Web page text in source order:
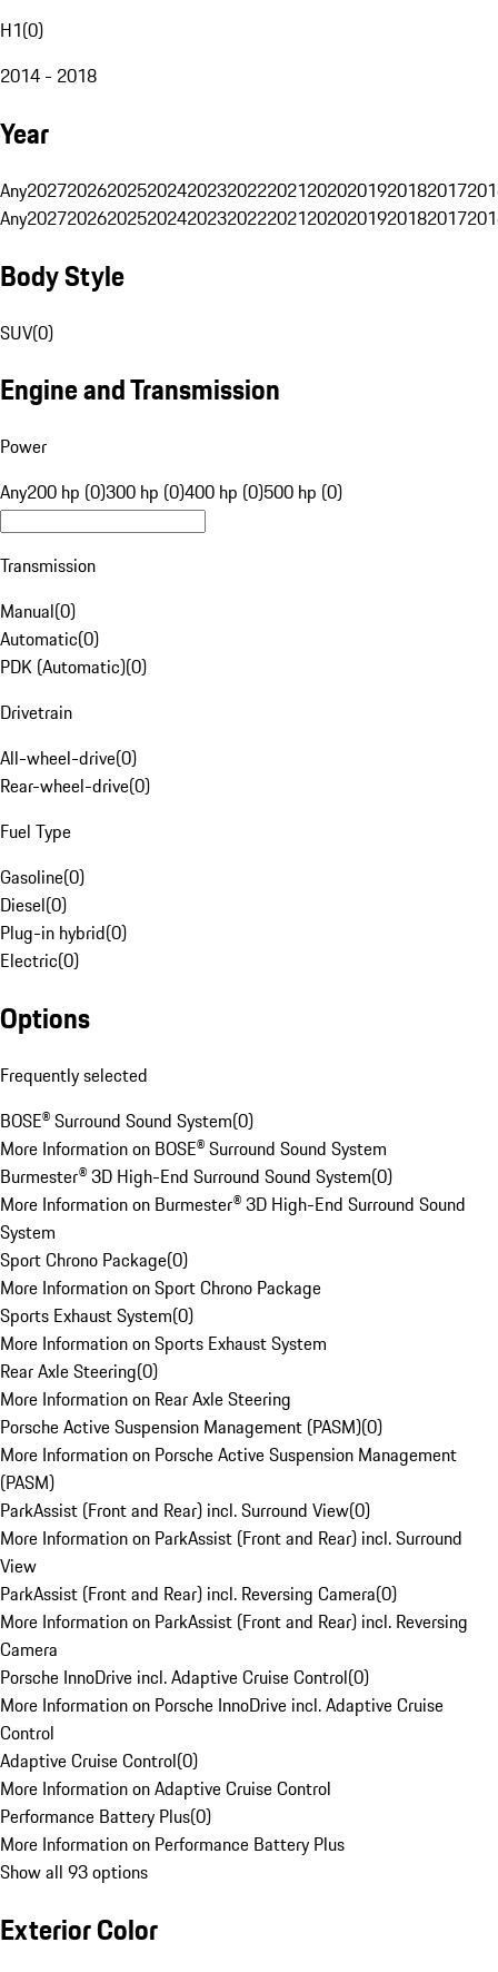
H1(0)
2014 - 2018
Year
Any20272026202520242023202220212020201920182017
Any20272026202520242023202220212020201920182017
Body Style
SUV(0)
Engine and Transmission
Power
Any200 hp (0)300 hp (0)400 hp (0)500 hp (0)
Transmission
Manual(0)
Automatic(0)
PDK (Automatic)(0)
Drivetrain
All-wheel-drive(0)
Rear-wheel-drive(0)
Fuel Type
Gasoline(0)
Diesel(0)
Plug-in hybrid(0)
Electric(0)
Options
Frequently selected
BOSE® Surround Sound System(0)
More Information on BOSE® Surround Sound System
Burmester® 3D High-End Surround Sound System(0)
More Information on Burmester® 3D High-End Surround Sound
System
Sport Chrono Package(0)
More Information on Sport Chrono Package
Sports Exhaust System(0)
More Information on Sports Exhaust System
Rear Axle Steering(0)
More Information on Rear Axle Steering
Porsche Active Suspension Management (PASM)(0)
More Information on Porsche Active Suspension Management
(PASM)
ParkAssist (Front and Rear) incl. Surround View(0)
More Information on ParkAssist (Front and Rear) incl. Surround
View
ParkAssist (Front and Rear) incl. Reversing Camera(0)
More Information on ParkAssist (Front and Rear) incl. Reversing
Camera
Porsche InnoDrive incl. Adaptive Cruise Control(0)
More Information on Porsche InnoDrive incl. Adaptive Cruise
Control
Adaptive Cruise Control(0)
More Information on Adaptive Cruise Control
Performance Battery Plus(0)
More Information on Performance Battery Plus
Show all 93 options
Exterior Color